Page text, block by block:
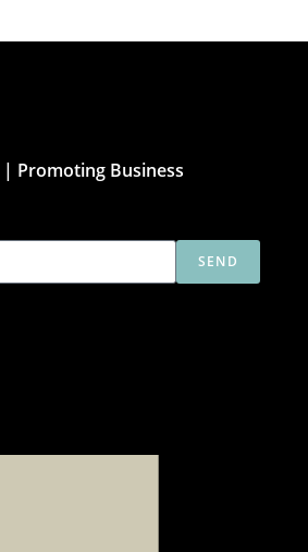
Promoting Business
SEND